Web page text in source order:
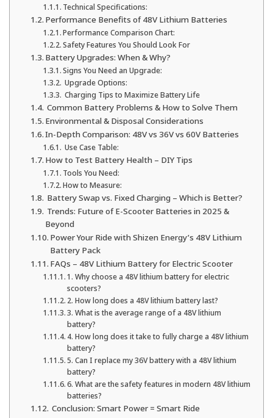
Technical Specifications:
Performance Benefits of 48V Lithium Batteries
Performance Comparison Chart:
Safety Features You Should Look For
Battery Upgrades: When & Why?
Signs You Need an Upgrade:
Upgrade Options:
Charging Tips to Maximize Battery Life
Common Battery Problems & How to Solve Them
Environmental & Disposal Considerations
In-Depth Comparison: 48V vs 36V vs 60V Batteries
Use Case Table:
How to Test Battery Health – DIY Tips
Tools You Need:
How to Measure:
Battery Swap vs. Fixed Charging – Which is Better?
Trends: Future of E-Scooter Batteries in 2025 &
Beyond
Power Your Ride with Shizen Energy’s 48V Lithium
Battery Pack
FAQs – 48V Lithium Battery for Electric Scooter
1. Why choose a 48V lithium battery for electric
scooters?
2. How long does a 48V lithium battery last?
3. What is the average range of a 48V lithium
battery?
4. How long does it take to fully charge a 48V lithium
battery?
5. Can I replace my 36V battery with a 48V lithium
battery?
6. What are the safety features in modern 48V lithium
batteries?
Conclusion: Smart Power = Smart Ride